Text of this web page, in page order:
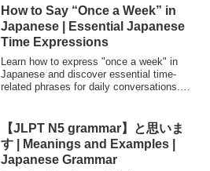
How to Say “Once a Week” in
Japanese | Essential Japanese
Time Expressions
Learn how to express "once a week" in
Japanese and discover essential time-
related phrases for daily conversations.
【JLPT N5 grammar】と思いま
す | Meanings and Examples |
Japanese Grammar